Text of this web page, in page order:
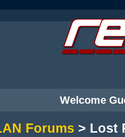
Welcome
Forums > Lost